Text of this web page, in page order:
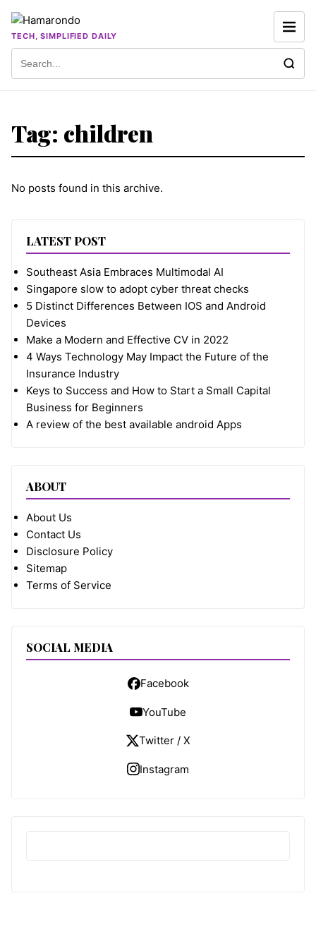
TECH, SIMPLIFIED DAILY
Tag: children
No posts found in this archive.
LATEST POST
Southeast Asia Embraces Multimodal AI
Singapore slow to adopt cyber threat checks
5 Distinct Differences Between IOS and Android
Devices
Make a Modern and Effective CV in 2022
4 Ways Technology May Impact the Future of the
Insurance Industry
Keys to Success and How to Start a Small Capital
Business for Beginners
A review of the best available android Apps
ABOUT
About Us
Contact Us
Disclosure Policy
Sitemap
Terms of Service
SOCIAL MEDIA
Facebook
YouTube
Twitter / X
Instagram